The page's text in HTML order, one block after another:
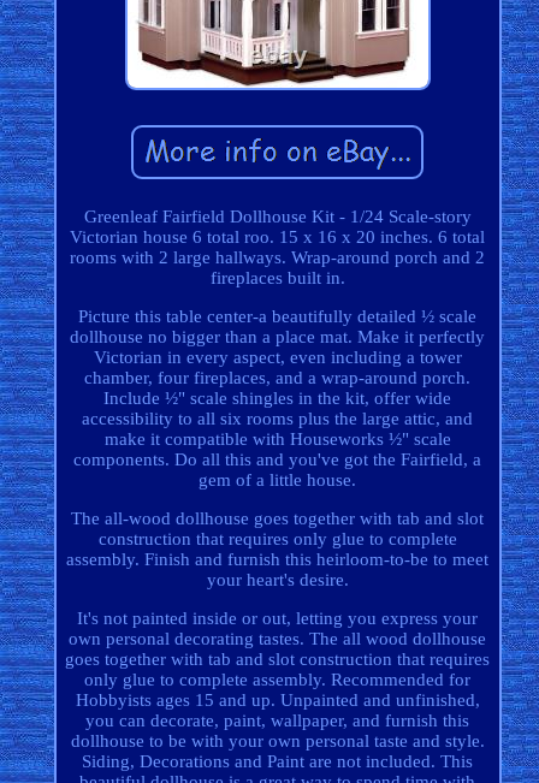
Greenleaf Fairfield Dollhouse Kit - 1/24 Scale-story
Victorian house 6 total roo. 15 x 16 x 20 inches. 6 total
rooms with 2 large hallways. Wrap-around porch and 2
fireplaces built in.
Picture this table center-a beautifully detailed ½ scale
dollhouse no bigger than a place mat. Make it perfectly
Victorian in every aspect, even including a tower
chamber, four fireplaces, and a wrap-around porch.
Include ½" scale shingles in the kit, offer wide
accessibility to all six rooms plus the large attic, and
make it compatible with Houseworks ½" scale
components. Do all this and you've got the Fairfield, a
gem of a little house.
The all-wood dollhouse goes together with tab and slot
construction that requires only glue to complete
assembly. Finish and furnish this heirloom-to-be to meet
your heart's desire.
It's not painted inside or out, letting you express your
own personal decorating tastes. The all wood dollhouse
goes together with tab and slot construction that requires
only glue to complete assembly. Recommended for
Hobbyists ages 15 and up. Unpainted and unfinished,
you can decorate, paint, wallpaper, and furnish this
dollhouse to be with your own personal taste and style.
Siding, Decorations and Paint are not included. This